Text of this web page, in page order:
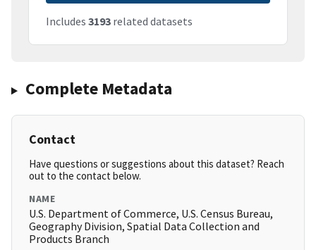
Includes 3193 related datasets
Complete Metadata
Contact
Have questions or suggestions about this dataset? Reach
out to the contact below.
NAME
U.S. Department of Commerce, U.S. Census Bureau,
Geography Division, Spatial Data Collection and
Products Branch